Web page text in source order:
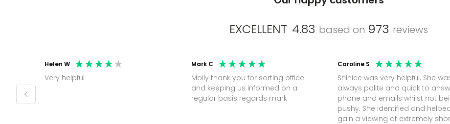
EXCELLENT 4.83 based on 973 reviews
Helen W
Very helpful
Mark C
Molly thank you for sorting office
and keeping us informed on a
regular basis regards mark
Caroline S
Shinice was very helpful. She
always polite and quick to
phone and emails whilst not
pushy. She identified and
gain a viewing at extremely